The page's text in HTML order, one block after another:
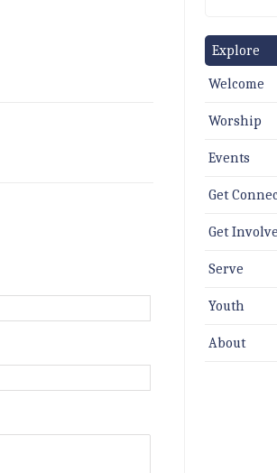
Explore
Welcome
Worship
Events
Get
Get
Serve
Youth
About